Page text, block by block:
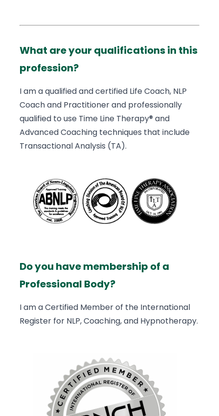
What are your qualifications in this
profession?
I am a qualified and certified Life Coach, NLP
Coach and Practitioner and professionally
qualified to use Time Line Therapy® and
Advanced Coaching techniques that include
Transactional Analysis (TA).
Do you have membership of a
Professional Body?
I am a Certified Member of the International
Register for NLP, Coaching, and Hypnotherapy.